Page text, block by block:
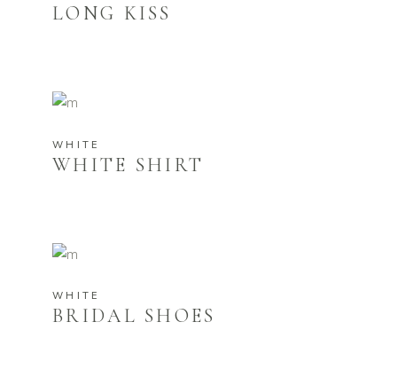
LONG KISS
WHITE
WHITE SHIRT
WHITE
BRIDAL SHOES